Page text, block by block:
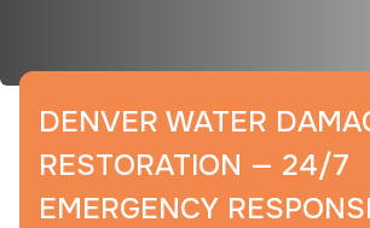
DENVER WATER
RESTORATION — 24/7
EMERGENCY